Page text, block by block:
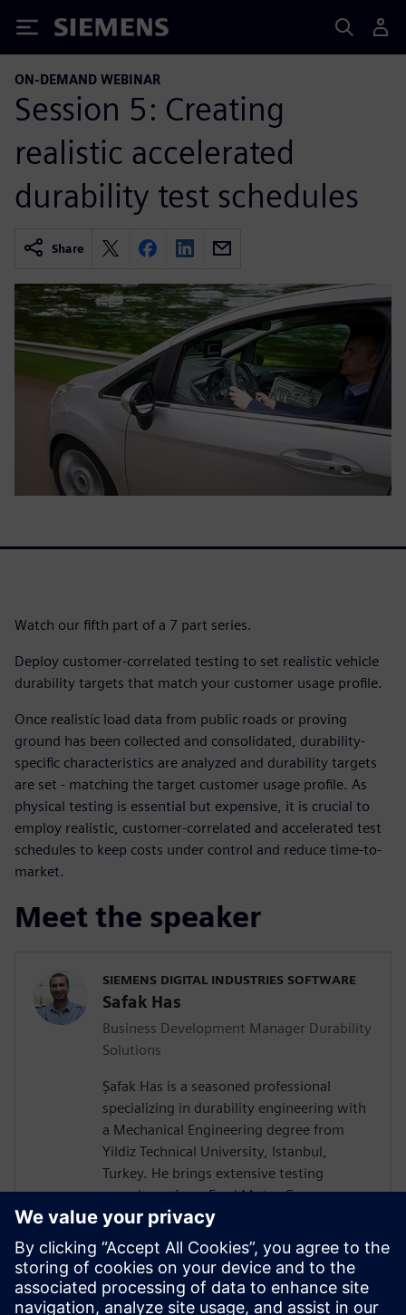
Siemens
ON-DEMAND WEBINAR
Session 5: Creating
realistic accelerated
durability test schedules
Share
Watch our fifth part of a 7 part series.
Deploy customer-correlated testing to set realistic vehicle
durability targets that match your customer usage profile.
Once realistic load data from public roads or proving
ground has been collected and consolidated, durability-
specific characteristics are analyzed and durability targets
are set - matching the target customer usage profile. As
physical testing is essential but expensive, it is crucial to
employ realistic, customer-correlated and accelerated test
schedules to keep costs under control and reduce time-to-
market.
Meet the speaker
SIEMENS DIGITAL INDUSTRIES SOFTWARE
Safak Has
Business Development Manager Durability
Solutions
Şafak Has is a seasoned professional
specializing in durability engineering with
a Mechanical Engineering degree from
Yildiz Technical University, Istanbul,
Turkey. He brings extensive testing
experience from Ford Motor Company on
a wide vehicle range from passenger cars
to construction trucks. In his role at
Simcenter, Siemens, Şafak has been
instrumental in addressing the challenges
posed by heavy battery packs in electric